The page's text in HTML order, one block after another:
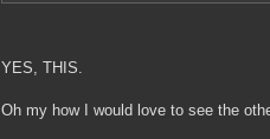
YES, THIS.
Oh my how I would love to see the